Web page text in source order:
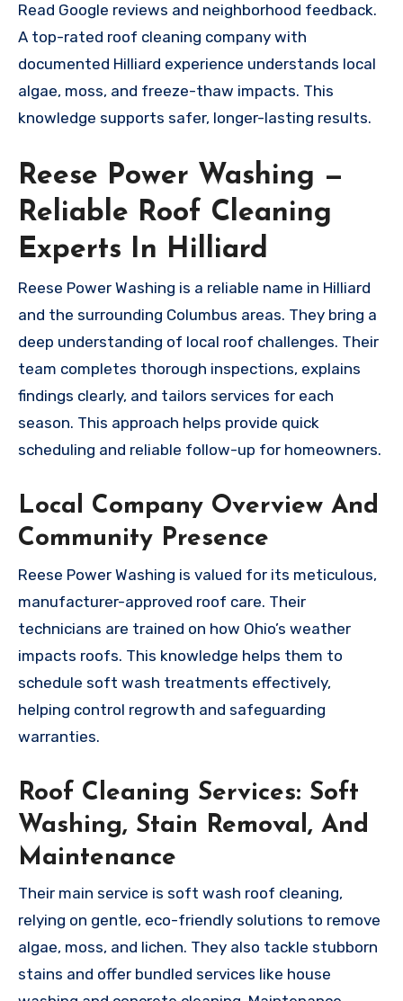
Read Google reviews and neighborhood feedback.
A top-rated roof cleaning company with
documented Hilliard experience understands local
algae, moss, and freeze-thaw impacts. This
knowledge supports safer, longer-lasting results.
Reese Power Washing —
Reliable Roof Cleaning
Experts In Hilliard
Reese Power Washing is a reliable name in Hilliard
and the surrounding Columbus areas. They bring a
deep understanding of local roof challenges. Their
team completes thorough inspections, explains
findings clearly, and tailors services for each
season. This approach helps provide quick
scheduling and reliable follow-up for homeowners.
Local Company Overview And
Community Presence
Reese Power Washing is valued for its meticulous,
manufacturer-approved roof care. Their
technicians are trained on how Ohio’s weather
impacts roofs. This knowledge helps them to
schedule soft wash treatments effectively,
helping control regrowth and safeguarding
warranties.
Roof Cleaning Services: Soft
Washing, Stain Removal, And
Maintenance
Their main service is soft wash roof cleaning,
relying on gentle, eco-friendly solutions to remove
algae, moss, and lichen. They also tackle stubborn
stains and offer bundled services like house